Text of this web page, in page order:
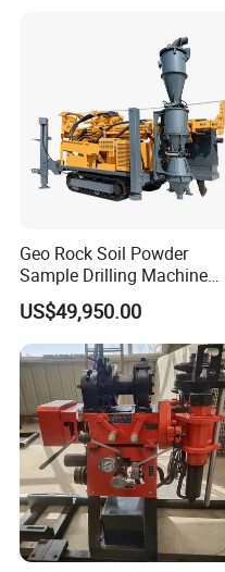
Geo Rock Soil Powder
Sample Drilling Machine
Pneumatic RC Reverse
Circulation Drilling Rig for
Geological Exploration
Powder Tank
US$49,950.00